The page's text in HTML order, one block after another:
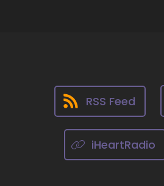
RSS Feed
iHeartRadio